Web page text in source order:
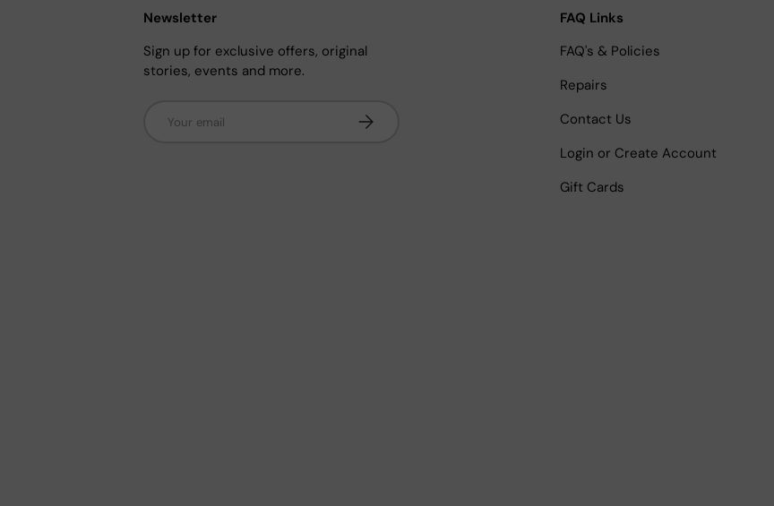
Newsletter
Sign up for exclusive offers, original
stories, events and more.
Subscribe
FAQ Links
FAQ's & Policies
Repairs
Contact Us
Login or Create Account
Gift Cards